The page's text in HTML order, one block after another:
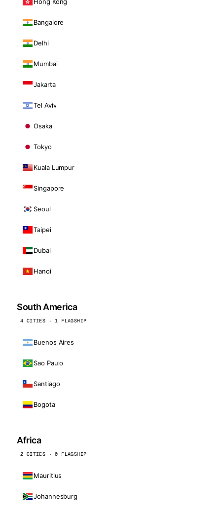
Bangalore
Delhi
Mumbai
Jakarta
Tel Aviv
Osaka
Tokyo
Kuala Lumpur
Singapore
Seoul
Taipei
Dubai
Hanoi
South America
4 CITIES · 1 FLAGSHIP
Buenos Aires
Sao Paulo
Santiago
Bogota
Africa
2 CITIES · 0 FLAGSHIP
Mauritius
Johannesburg